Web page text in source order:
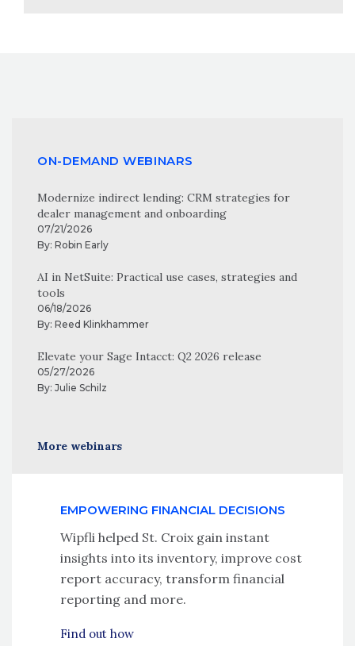
ON-DEMAND WEBINARS
Modernize indirect lending: CRM strategies for
dealer management and onboarding
07/21/2026
By: Robin Early
AI in NetSuite: Practical use cases, strategies and
tools
06/18/2026
By: Reed Klinkhammer
Elevate your Sage Intacct: Q2 2026 release
05/27/2026
By: Julie Schilz
More webinars
EMPOWERING FINANCIAL DECISIONS
Wipfli helped St. Croix gain instant
insights into its inventory, improve cost
report accuracy, transform financial
reporting and more.
Find out how